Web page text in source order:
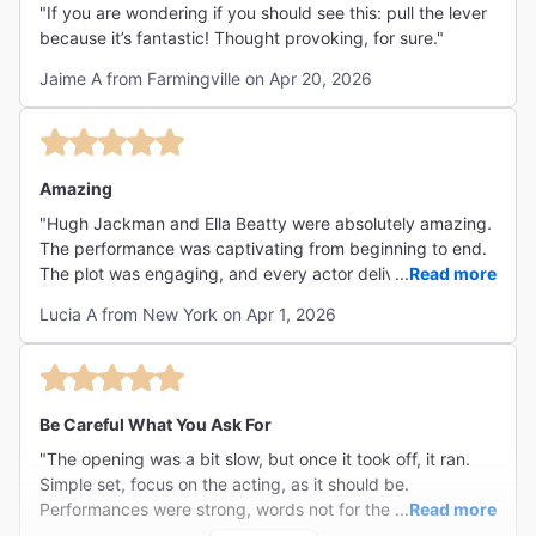
"If you are wondering if you should see this: pull the lever
because it’s fantastic! Thought provoking, for sure."
Jaime A from Farmingville on Apr 20, 2026
Amazing
"Hugh Jackman and Ella Beatty were absolutely amazing.
The performance was captivating from beginning to end.
The plot was engaging, and every actor delivered a
recommend it to anyone—100% worth seeing."
...Read more
Lucia A from New York on Apr 1, 2026
Be Careful What You Ask For
"The opening was a bit slow, but once it took off, it ran.
Simple set, focus on the acting, as it should be.
Performances were strong, words not for the faint of
...Read more